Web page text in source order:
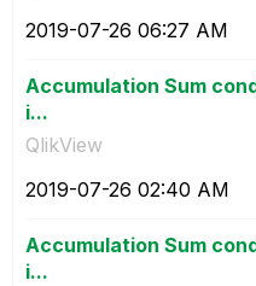
‎2019-07-26 06:27 AM
Accumulation Sum
i...
QlikView
‎2019-07-26 02:40 AM
Accumulation Sum
i...